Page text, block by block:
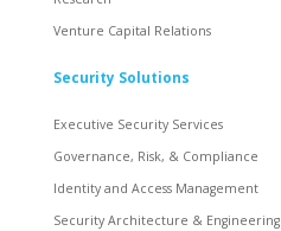
Venture Capital Relations
Security Solutions
Executive Security Services
Governance, Risk, & Compliance
Identity and Access Management
Security Architecture & Engineering